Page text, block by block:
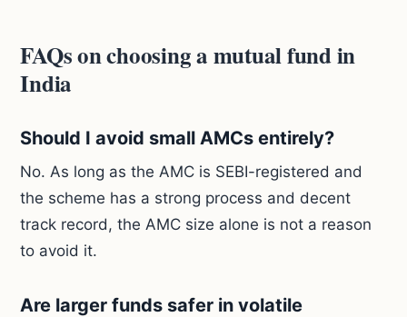
FAQs on choosing a mutual fund in
India
Should I avoid small AMCs entirely?
No. As long as the AMC is SEBI-registered and
the scheme has a strong process and decent
track record, the AMC size alone is not a reason
to avoid it.
Are larger funds safer in volatile